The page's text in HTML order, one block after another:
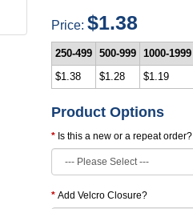
Price:$1.38
250-499 500-999 1000-1999
$1.38
$1.28 $1.19
Product Options
Is this a new or a repeat order?
Add Velcro Closure?